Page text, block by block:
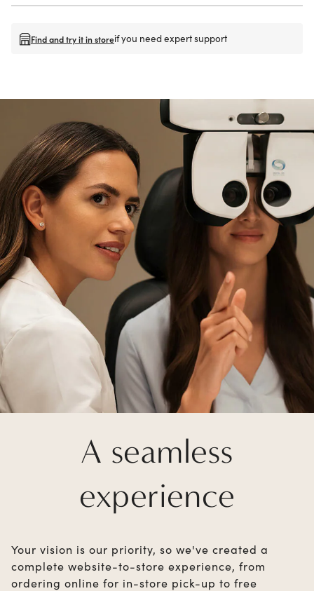
Find and try it in storeif you need expert support
A seamless
experience
Your vision is our priority, so we've created a
complete website-to-store experience, from
ordering online for in-store pick-up to free